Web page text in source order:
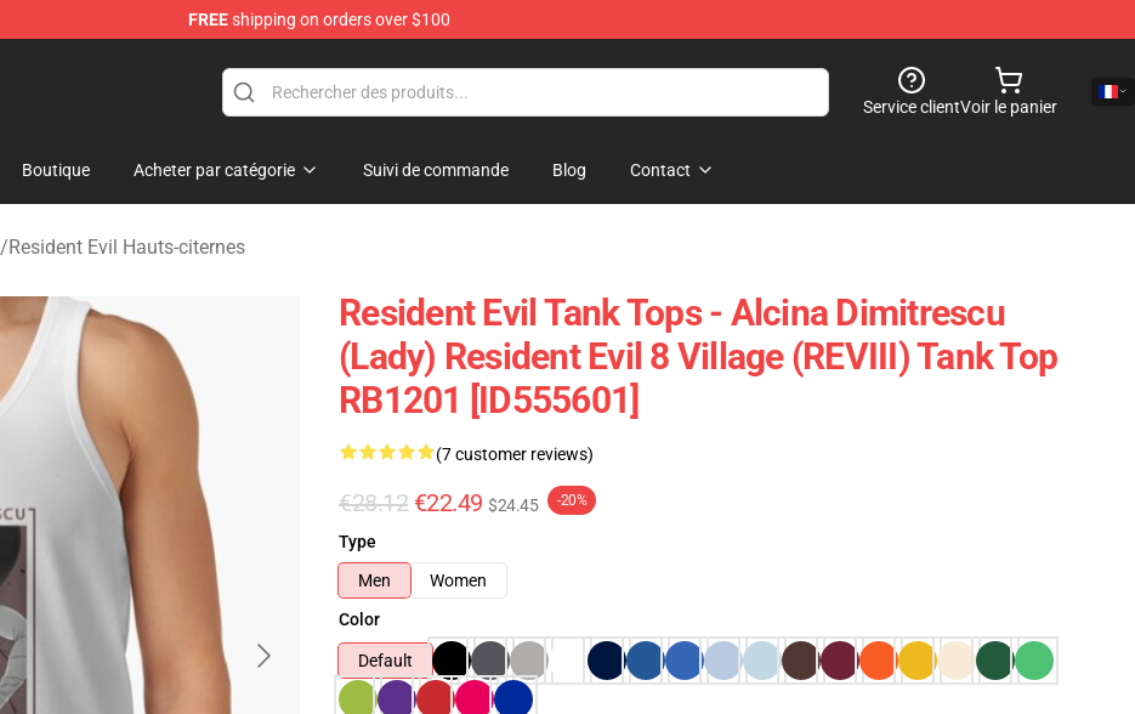
FREEshipping on orders over $100
Store
Service clientVoir le panier
Boutique Acheter par catégorie Suivi de commande Blog Contact
/Resident Evil Hauts-citernes
Resident Evil Tank Tops - Alcina Dimitrescu
(Lady) Resident Evil 8 Village (REVIII) Tank Top
RB1201 [ID555601]
(7 customer reviews)
€28.12 €22.49 $24.45 -20%
Type
Men
Women
Color
Default